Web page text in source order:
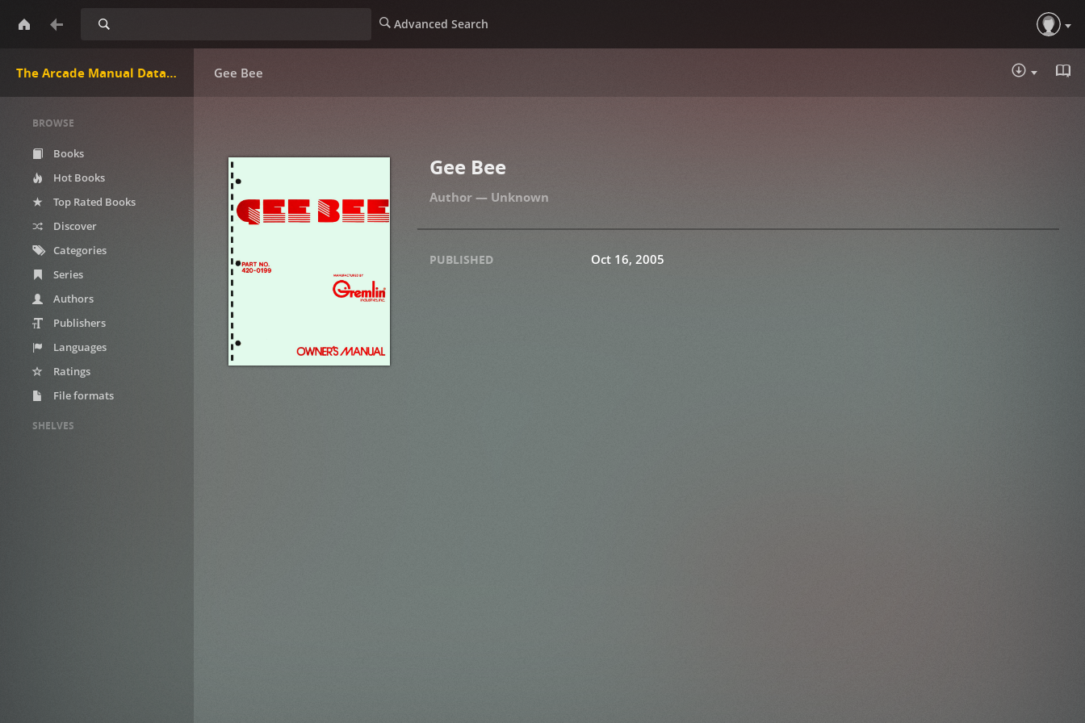
The Arcade Manual DataBase.net
Search Advanced Search
BROWSE
Books
Hot Books
Top Rated Books
Discover
Categories
Series
Authors
Publishers
Languages
Ratings
File formats
SHELVES
Gee Bee
Gee Bee
Unknown
PUBLISHED Oct 16, 2005